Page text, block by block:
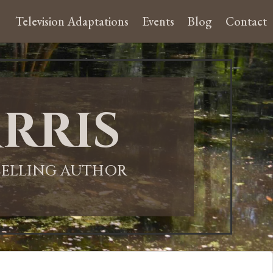
Television Adaptations Events Blog Contact
AUTHOR